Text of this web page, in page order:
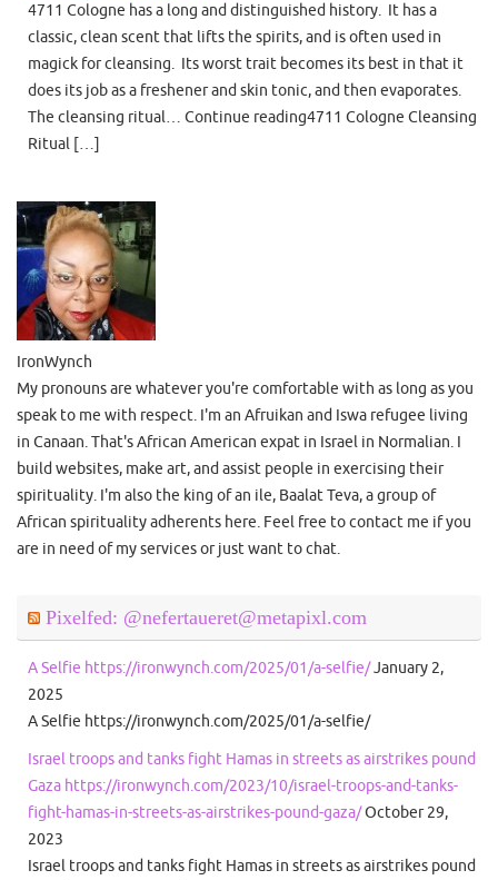
4711 Cologne has a long and distinguished history. It has a
classic, clean scent that lifts the spirits, and is often used in
magick for cleansing. Its worst trait becomes its best in that it
does its job as a freshener and skin tonic, and then evaporates.
The cleansing ritual… Continue reading4711 Cologne Cleansing
Ritual […]
IronWynch
My pronouns are whatever you're comfortable with as long as you
speak to me with respect. I'm an Afruikan and Iswa refugee living
in Canaan. That's African American expat in Israel in Normalian. I
build websites, make art, and assist people in exercising their
spirituality. I'm also the king of an ile, Baalat Teva, a group of
African spirituality adherents here. Feel free to contact me if you
are in need of my services or just want to chat.
Pixelfed: @nefertaueret@metapixl.com
A Selfie https://ironwynch.com/2025/01/a-selfie/January 2,
2025
A Selfie https://ironwynch.com/2025/01/a-selfie/
Israel troops and tanks fight Hamas in streets as airstrikes pound
Gaza https://ironwynch.com/2023/10/israel-troops-and-tanks-
fight-hamas-in-streets-as-airstrikes-pound-gaza/October 29,
2023
Israel troops and tanks fight Hamas in streets as airstrikes pound